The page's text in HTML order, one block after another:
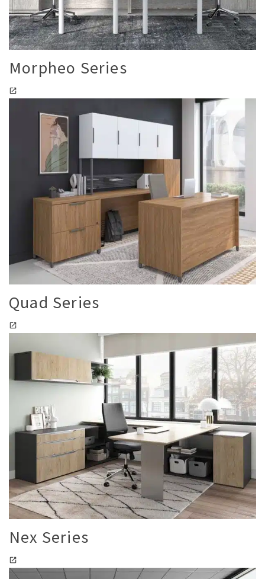
Morpheo Series
Quad Series
Nex Series